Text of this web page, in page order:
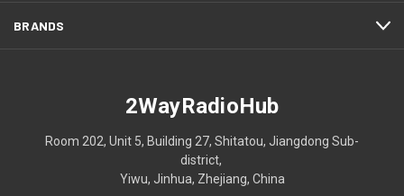
BRANDS
2WayRadioHub
Room 202, Unit 5, Building 27, Shitatou, Jiangdong Sub-
district,
Yiwu, Jinhua, Zhejiang, China